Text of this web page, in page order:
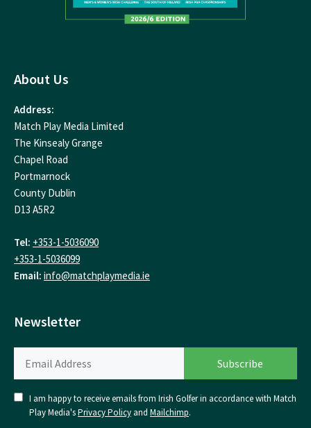
About Us
Address:
Match Play Media Limited
The Kinsealy Grange
Chapel Road
Portmarnock
County Dublin
D13 A5R2
Tel: +353-1-5036090
+353-1-5036099
Email: info@matchplaymedia.ie
Newsletter
I am happy to receive emails from Irish Golfer in accordance with Match
Play Media'sPrivacy Policy and Mailchimp.